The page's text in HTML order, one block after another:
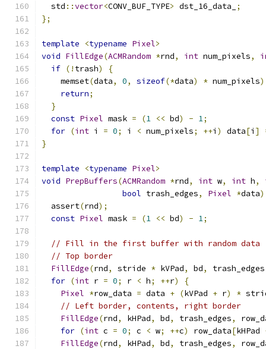
  std
::vector<CONV_BUF_TYPE> dst_16_data_
;
};
template <typename Pixel>
void FillEdge(ACMRandom *rnd, int num_pixels,
if (! trash)
{
    memset
(data, 0, sizeof(*data) * num_pixels
return;
}
const Pixel mask = (1 << bd) - 1;
for (int i = 0; i < num_pixels; ++i ) data[i ]
}
template <typename Pixel>
void PrepBuffers(ACMRandom *rnd, int w, int h,
bool trash_edges, Pixel *data)
  assert
(rnd);
const Pixel mask = (1 << bd) - 1;
// Fill in the first buffer with random data
// Top border
FillEdge(rnd, stride * kVPad, bd, trash_edges
for (int r = 0; r < h; ++r)
{
Pixel *row_data = data + (kVPad + r) *
// Left border, contents, right border
FillEdge(rnd, kHPad, bd, trash_edges,
for (int c = 0; c < w; ++c) row_data[kHPad
FillEdge(rnd, kHPad, bd, trash_edges,